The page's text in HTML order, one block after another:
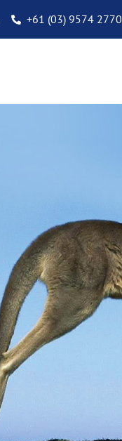
+61 (03) 9574 2770